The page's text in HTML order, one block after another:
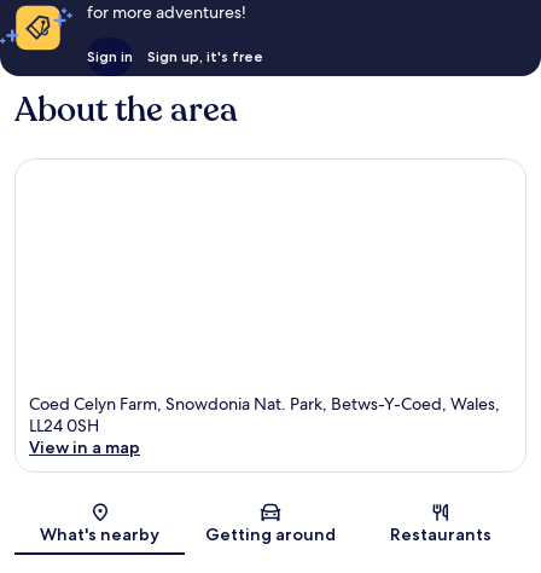
for more adventures!
Sign in Sign up, it's free
About the area
Coed Celyn Farm, Snowdonia Nat. Park, Betws-Y-Coed, Wales,
LL24 0SH
View in a map
What's nearby Getting around Restaurants